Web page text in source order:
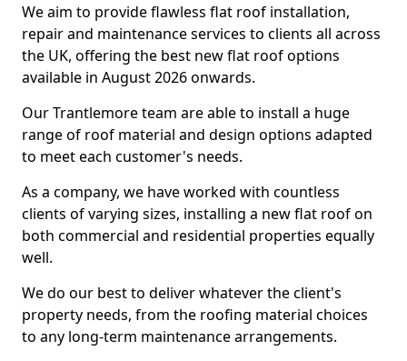
We aim to provide flawless flat roof installation,
repair and maintenance services to clients all across
the UK, offering the best new flat roof options
available in August 2026 onwards.
Our Trantlemore team are able to install a huge
range of roof material and design options adapted
to meet each customer's needs.
As a company, we have worked with countless
clients of varying sizes, installing a new flat roof on
both commercial and residential properties equally
well.
We do our best to deliver whatever the client's
property needs, from the roofing material choices
to any long-term maintenance arrangements.